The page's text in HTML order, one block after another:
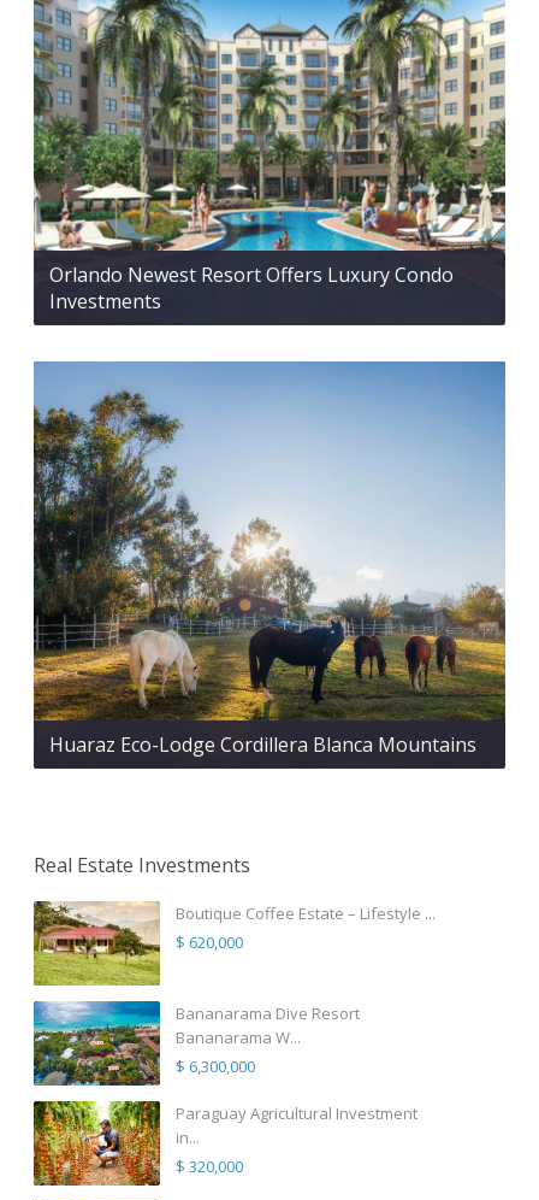
Orlando Newest Resort Offers Luxury Condo
Investments
Huaraz Eco-Lodge Cordillera Blanca Mountains
Real Estate Investments
Boutique Coffee Estate – Lifestyle ...
$ 620,000
Bananarama Dive Resort
Bananarama W...
$ 6,300,000
Paraguay Agricultural Investment
in...
$ 320,000